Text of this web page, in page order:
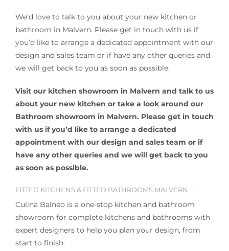
We’d love to talk to you about your new kitchen or
bathroom in Malvern. Please get in touch with us if
you’d like to arrange a dedicated appointment with our
design and sales team or if have any other queries and
we will get back to you as soon as possible.
Visit our kitchen showroom in Malvern and talk to us
about your new kitchen or take a look around our
Bathroom showroom in Malvern. Please get in touch
with us if you’d like to arrange a dedicated
appointment with our design and sales team or if
have any other queries and we will get back to you
as soon as possible.
FITTED KITCHENS & FITTED BATHROOMS MALVERN
Culina Balneo is a one-stop kitchen and bathroom
showroom for complete kitchens and bathrooms with
expert designers to help you plan your design, from
start to finish.